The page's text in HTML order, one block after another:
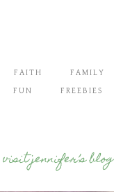
FAITH FAMILY
FUN FREEBIES
visit jennifer’s blog